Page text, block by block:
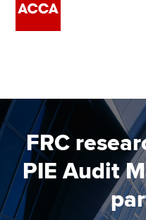
Employers
Learning providers
Members
FRC
PIE Audit